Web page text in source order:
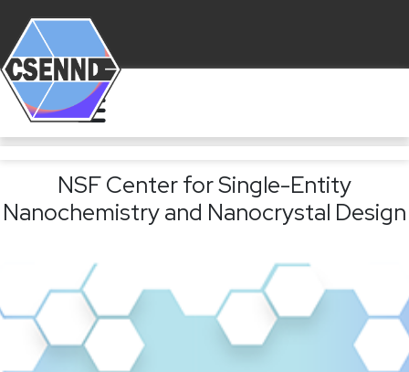
NSF Center for Single-Entity
Nanochemistry and Nanocrystal Design